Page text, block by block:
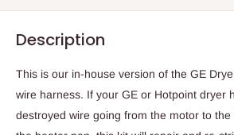
Description
This is our in-house version of the GE
wire harness. If your GE or Hotpoint dryer
destroyed wire going from the motor to